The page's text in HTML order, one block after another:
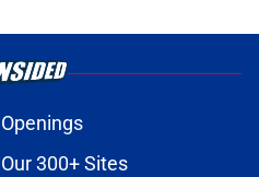
Openings
Our 300+ Sites